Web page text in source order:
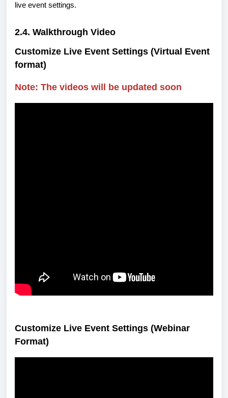
live event settings.
2.4. Walkthrough Video
Customize Live Event Settings (Virtual Event
format)
Note: The videos will be updated soon
Customize Live Event Settings (Webinar
Format)